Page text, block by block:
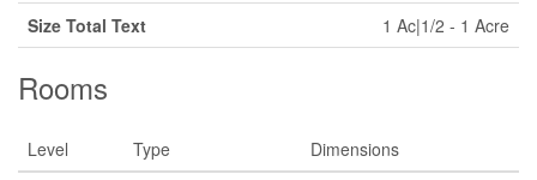
Size Total Text
1 Ac|1/2 - 1 Acre
Rooms
Level Type
Dimensions